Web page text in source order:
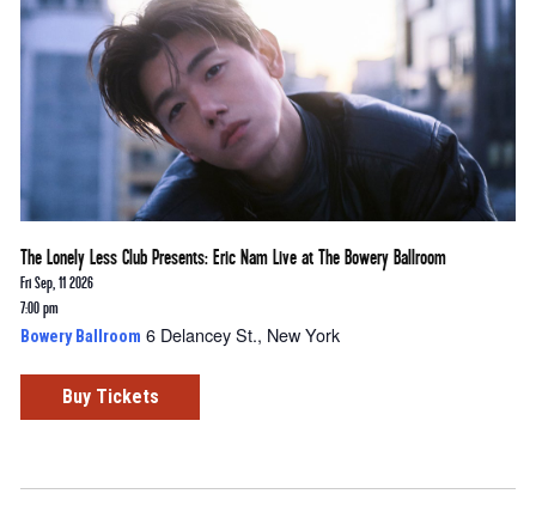
The Lonely Less Club Presents: Eric Nam Live at The Bowery Ballroom
Fri Sep, 11 2026
7:00 pm
Bowery Ballroom 6 Delancey St., New York
Buy Tickets